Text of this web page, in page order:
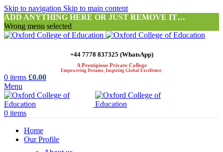
Skip to navigation Skip to main content
ADD ANYTHING HERE OR JUST REMOVE IT…
Wrong menu selected
+44 7778 837325 (WhatsApp)
A Prestigious Private College
Empowering Dreams, Inspiring Global Excellence.
0 items £0.00
Menu
0 items
Home
Our Profile